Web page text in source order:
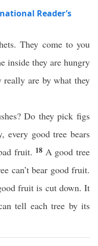
Reader’s
They come to you
inside they are hungry
are by what they
Do they pick figs
every good tree bears
fruit. 18 A good tree
can’t bear good fruit.
fruit is cut down. It
tell each tree by its